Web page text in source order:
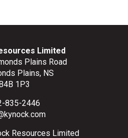
Limited
Plains Road
Plains, NS
1P3
835-2446
Resources Limited